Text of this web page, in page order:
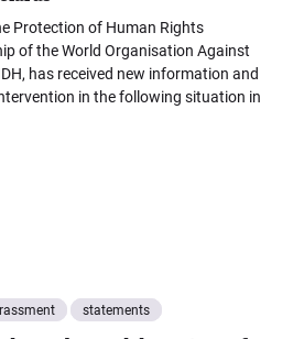
Protection of Human Rights
of the World Organisation Against
has received new information and
in the following situation in
statements